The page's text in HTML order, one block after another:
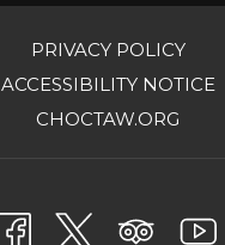
PRIVACY POLICY
ACCESSIBILITY NOTICE
CHOCTAW.ORG
TAB